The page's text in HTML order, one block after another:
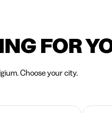
FOR
Choose your city.